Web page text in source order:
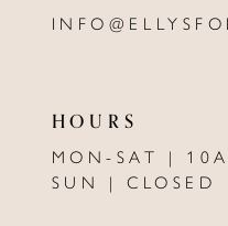
HOURS
MON-SAT |
SUN | CLOSED